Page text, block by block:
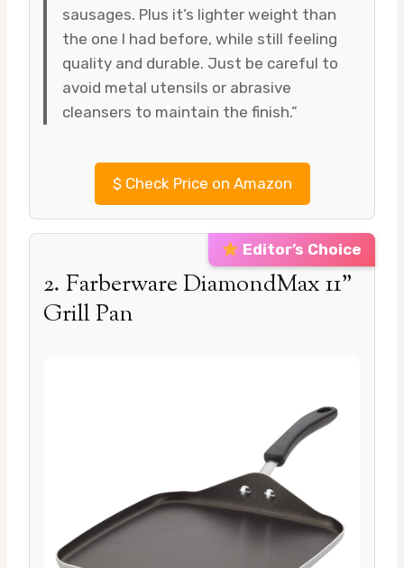
sausages. Plus it’s lighter weight than
the one I had before, while still feeling
quality and durable. Just be careful to
avoid metal utensils or abrasive
cleansers to maintain the finish.”
$Check Price on Amazon
Editor’s Choice
2. Farberware DiamondMax 11”
Grill Pan